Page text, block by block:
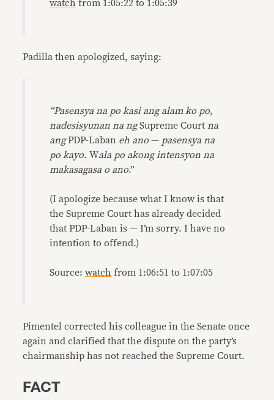
watch from 1:05:22 to 1:05:39
Padilla then apologized, saying:
“Pasensya na po kasi ang alam ko po,
nadesisyunan na ngSupreme Court na
angPDP-Laban eh ano — pasensya na
po kayo. Wala po akong intensyon na
makasagasa o ano.”
(I apologize because what I know is that
the Supreme Court has already decided
that PDP-Laban is — I’m sorry. I have no
intention to offend.)
Source:watch from 1:06:51 to 1:07:05
Pimentel corrected his colleague in the Senate once
again and clarified that the dispute on the party’s
chairmanship has not reached the Supreme Court.
FACT